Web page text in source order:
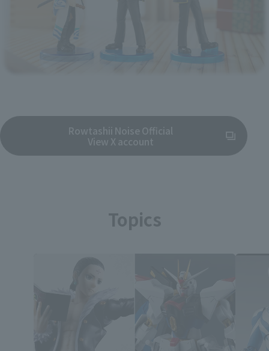
Rowtashii Noise Official
View X account
(Opens in a new tab)
Topics